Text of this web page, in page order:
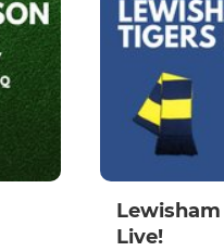
Lewisham
Live!